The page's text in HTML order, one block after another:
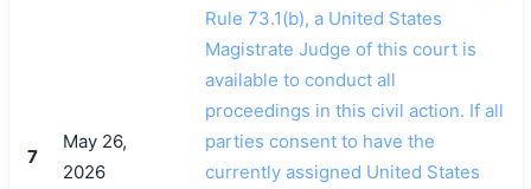
7
May 26,
2026
Rule 73.1(b), a United States
Magistrate Judge of this court is
available to conduct all
proceedings in this civil action. If all
parties consent to have the
currently assigned United States